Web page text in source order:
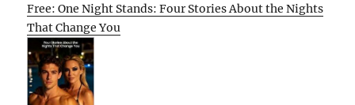
Free: One Night Stands: Four Stories About the Nights
That Change You